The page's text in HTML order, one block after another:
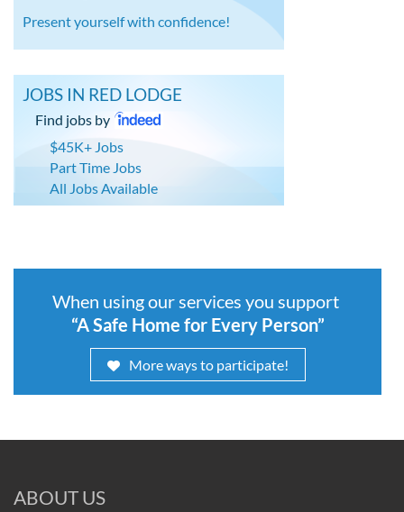
Present yourself with confidence!
JOBS IN RED LODGE
Find jobs by
$45K+ Jobs
Part Time Jobs
All Jobs Available
When using our services you support
“A Safe Home for Every Person”
More ways to participate!
ABOUT US